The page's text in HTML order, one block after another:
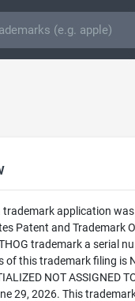
trademark application
Patent and Trademark
trademark a serial
of this trademark filing is
NOT ASSIGNED
29, 2026. This